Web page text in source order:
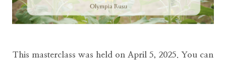
This masterclass was held on April 5, 2025. You can